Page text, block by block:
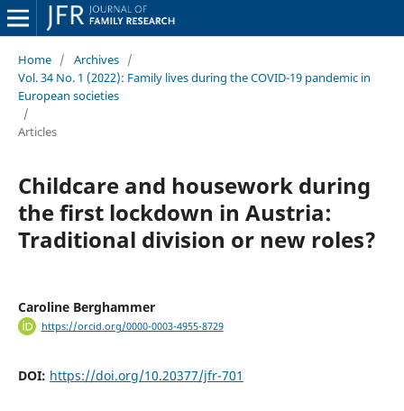
Home / Archives /
Vol. 34 No. 1 (2022): Family lives during the COVID-19 pandemic in
European societies
/
Articles
Childcare and housework during
the first lockdown in Austria:
Traditional division or new roles?
Caroline Berghammer
https://orcid.org/0000-0003-4955-8729
DOI: https://doi.org/10.20377/jfr-701